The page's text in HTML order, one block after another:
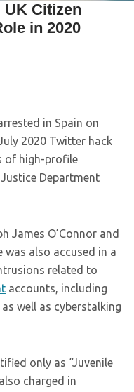
Citizen
in 2020
in Spain on
2020 Twitter hack
of high-profile
Department
James O’Connor and
was also accused in a
related to
accounts, including
well as cyberstalking
only as “Juvenile
charged in